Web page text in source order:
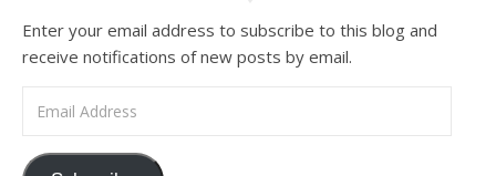
Enter your email address to subscribe to this blog and
receive notifications of new posts by email.